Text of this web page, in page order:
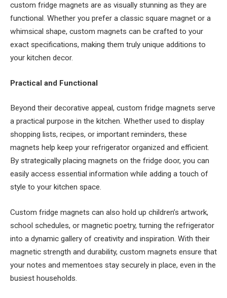
custom fridge magnets are as visually stunning as they are
functional. Whether you prefer a classic square magnet or a
whimsical shape, custom magnets can be crafted to your
exact specifications, making them truly unique additions to
your kitchen decor.
Practical and Functional
Beyond their decorative appeal, custom fridge magnets serve
a practical purpose in the kitchen. Whether used to display
shopping lists, recipes, or important reminders, these
magnets help keep your refrigerator organized and efficient.
By strategically placing magnets on the fridge door, you can
easily access essential information while adding a touch of
style to your kitchen space.
Custom fridge magnets can also hold up children’s artwork,
school schedules, or magnetic poetry, turning the refrigerator
into a dynamic gallery of creativity and inspiration. With their
magnetic strength and durability, custom magnets ensure that
your notes and mementoes stay securely in place, even in the
busiest households.